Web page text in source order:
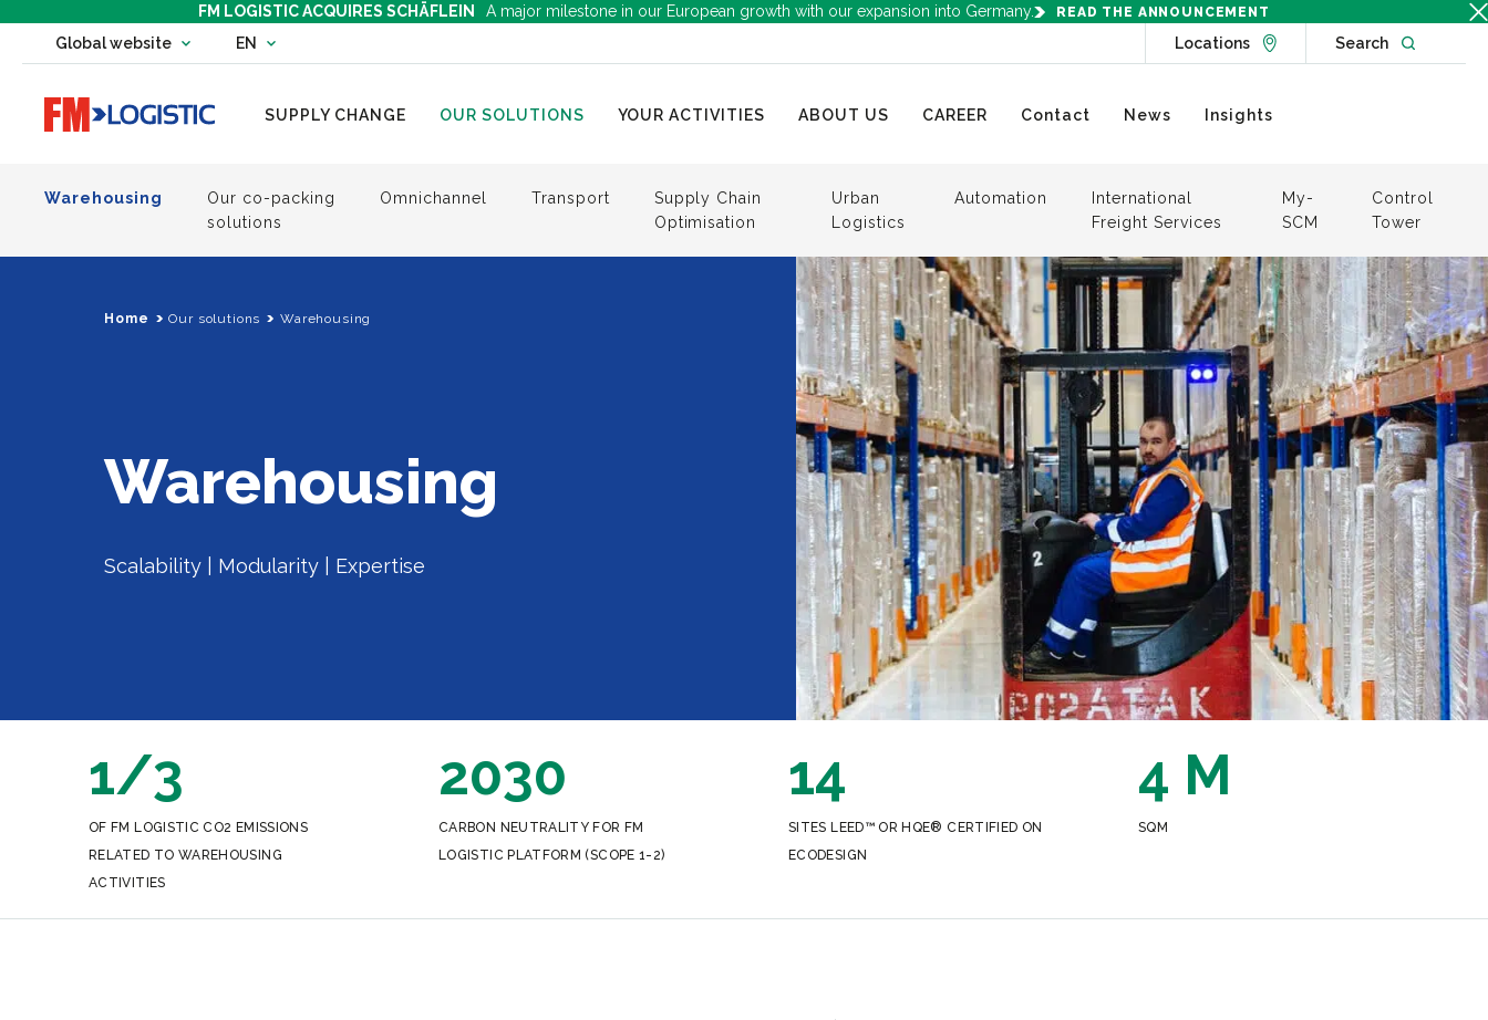
FM LOGISTIC ACQUIRES SCHÄFLEIN A major milestone in our European growth with our expansion into Germany. READ THE ANNOUNCEMENT
Global websiteChange country website
EN
Change language LocationsGo to Locations page
SearchOpen
Go to home page
SUPPLY CHANGE OUR SOLUTIONS YOUR ACTIVITIES ABOUT US CAREER Contact News Insights
Warehousing
Our co-packing
solutions
Omnichannel Transport
Supply Chain
Optimisation
Urban
Logistics
Automation
International
Freight Services
My-
SCM
Control
Tower
Home Our solutions Warehousing
Warehousing
Scalability | Modularity | Expertise
1/3
OF FM LOGISTIC CO2 EMISSIONS
RELATED TO WAREHOUSING
ACTIVITIES
2030
CARBON NEUTRALITY FOR FM
LOGISTIC PLATFORM (SCOPE 1-2)
14
SITES LEED™ OR HQE® CERTIFIED ON
ECODESIGN
4 M
SQM